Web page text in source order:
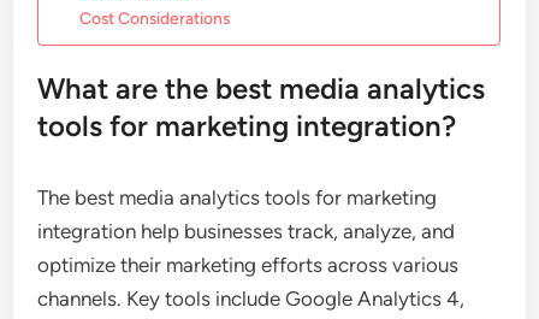
Cost Considerations
What are the best media analytics
tools for marketing integration?
The best media analytics tools for marketing
integration help businesses track, analyze, and
optimize their marketing efforts across various
channels. Key tools include Google Analytics 4,